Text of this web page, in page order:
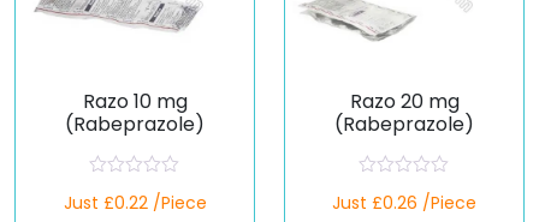
Razo 10 mg
(Rabeprazole)
a
Just £0.22 /Piece
Razo 20 mg
(Rabeprazole)
a
Just £0.26 /Piece